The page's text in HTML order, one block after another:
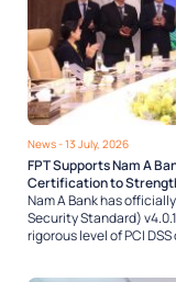
News- 13 July, 2026
FPT Supports Nam A
Certification to
Nam A Bank has
Security Standard)
rigorous level of PCI